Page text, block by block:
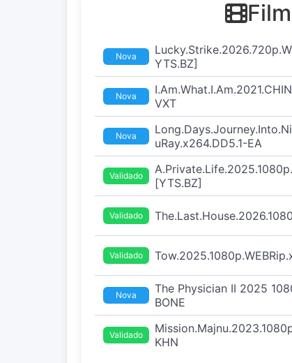
Nova
YTS.BZ]
Nova
VXT
Nova
uRay.x264.DD5.1-EA
Validado
[YTS.BZ]
Validado
Validado
Nova
The Physician II 2025
BONE
Validado
KHN